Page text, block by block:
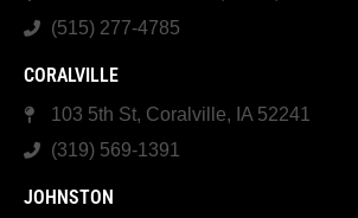
(515) 277-4785
CORALVILLE
103 5th St, Coralville, IA 52241
(319) 569-1391
JOHNSTON